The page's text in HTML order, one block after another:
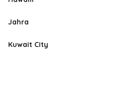
Jahra
Kuwait City